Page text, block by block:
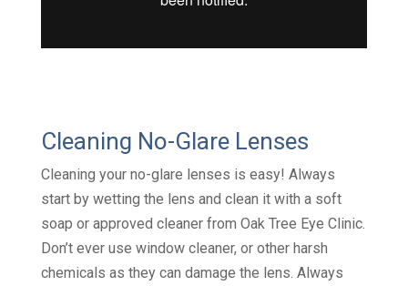
Cleaning No-Glare Lenses
Cleaning your no-glare lenses is easy! Always
start by wetting the lens and clean it with a soft
soap or approved cleaner from Oak Tree Eye Clinic.
Don’t ever use window cleaner, or other harsh
chemicals as they can damage the lens. Always